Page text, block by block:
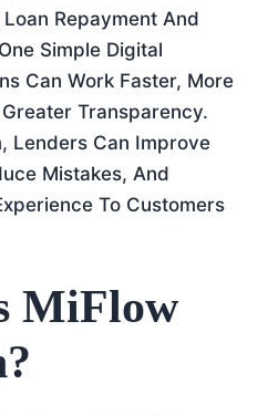
Repayment And
Simple Digital
Can Work Faster, More
Transparency.
Lenders Can Improve
Mistakes, And
To Customers
MiFlow